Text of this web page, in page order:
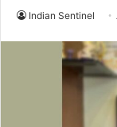
Indian Sentinel